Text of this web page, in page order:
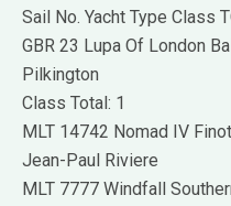
Sail No. Yacht Type Class
GBR 23 Lupa Of London
Pilkington
Class Total: 1
MLT 14742 Nomad IV
Jean-Paul Riviere
MLT 7777 Windfall